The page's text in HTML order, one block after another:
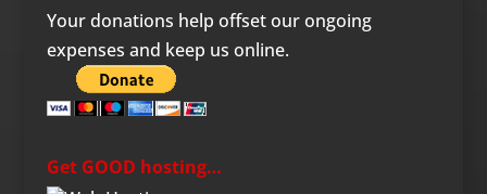
Your donations help offset our ongoing
expenses and keep us online.
Get GOOD hosting…